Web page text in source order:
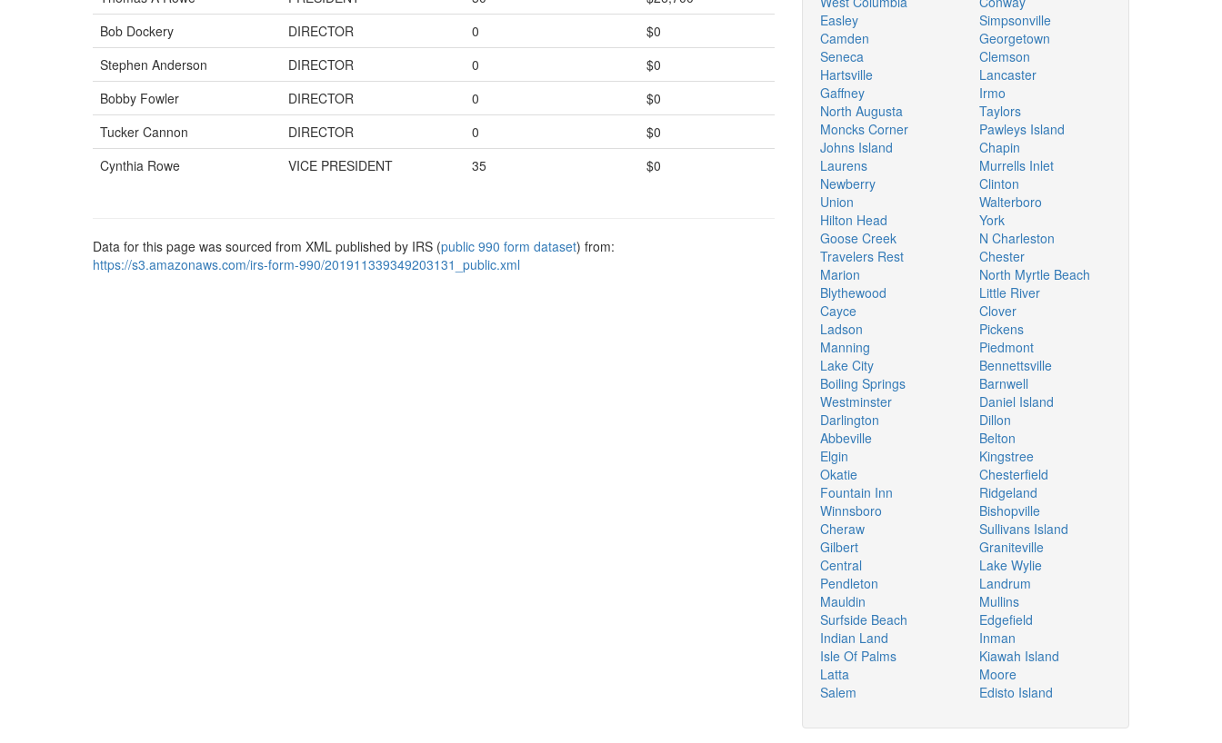
Bob Dockery
DIRECTOR 0
$0
Stephen Anderson
DIRECTOR 0
$0
Bobby Fowler
DIRECTOR 0
$0
Tucker Cannon
DIRECTOR 0
$0
Cynthia Rowe
VICE PRESIDENT 35 $0
Data for this page was sourced from XML published by IRS (public 990 form dataset) from:
https://s3.amazonaws.com/irs-form-990/201911339349203131_public.xml
Easley
Camden
Seneca
Hartsville
Gaffney
North Augusta
Moncks Corner
Johns Island
Laurens
Newberry
Union
Hilton Head
Goose Creek
Travelers Rest
Marion
Blythewood
Cayce
Ladson
Manning
Lake City
Boiling Springs
Westminster
Darlington
Abbeville
Elgin
Okatie
Fountain Inn
Winnsboro
Cheraw
Gilbert
Central
Pendleton
Mauldin
Surfside Beach
Indian Land
Isle Of Palms
Latta
Salem
Simpsonville
Georgetown
Clemson
Lancaster
Irmo
Taylors
Pawleys Island
Chapin
Murrells Inlet
Clinton
Walterboro
York
N Charleston
Chester
North Myrtle Beach
Little River
Clover
Pickens
Piedmont
Bennettsville
Barnwell
Daniel Island
Dillon
Belton
Kingstree
Chesterfield
Ridgeland
Bishopville
Sullivans Island
Graniteville
Lake Wylie
Landrum
Mullins
Edgefield
Inman
Kiawah Island
Moore
Edisto Island